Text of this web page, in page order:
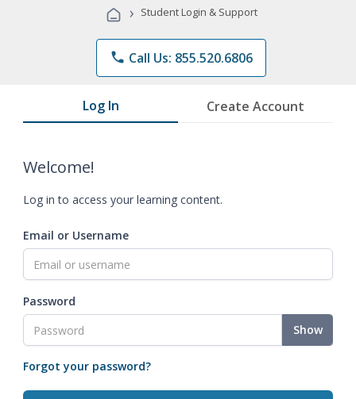
Programs
› Student Login & Support
phone Call Us: 855.520.6806
Log In Create Account
Welcome!
Log in to access your learning content.
Email or Username
Password
Show
Forgot your password?